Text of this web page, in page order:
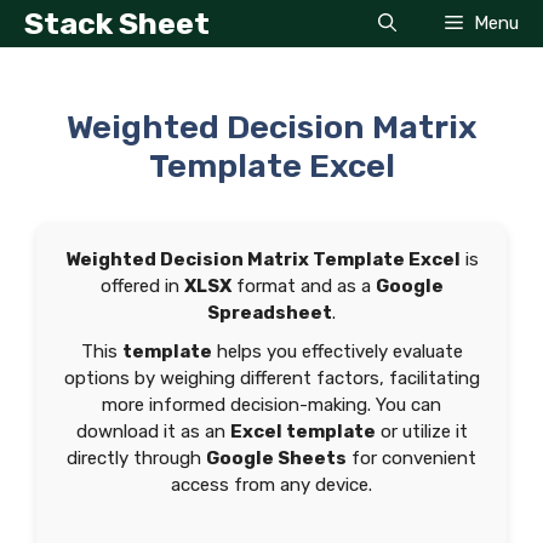
SkipStack Sheet Menu
Weighted Decision Matrix
Template Excel
Weighted Decision Matrix Template Excel is
offered in XLSXformat and as a Google
Spreadsheet.
This template helps you effectively evaluate
options by weighing different factors, facilitating
more informed decision-making. You can
download it as an Excel template or utilize it
directly through Google Sheets for convenient
access from any device.